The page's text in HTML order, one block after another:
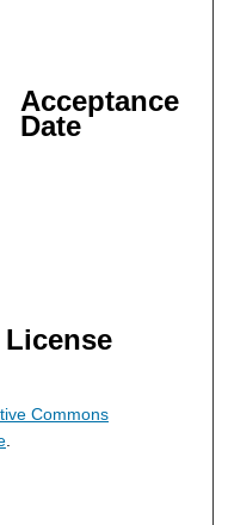
Acceptance
Date
Commons
.